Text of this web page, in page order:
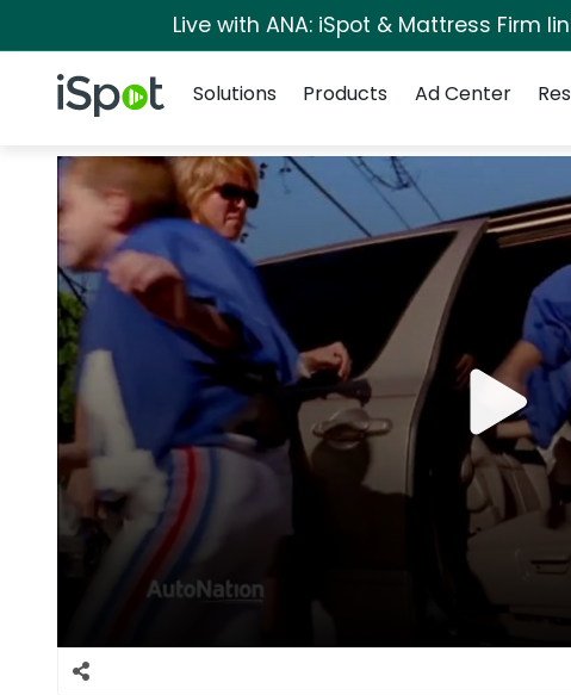
Live with ANA: iSpot & Mattress Firm
iSpot Logo
Solutions
Products Ad Center